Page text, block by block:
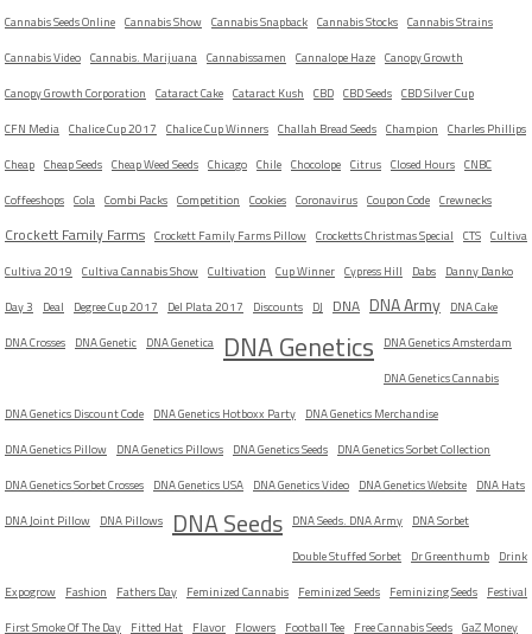
Cannabis Seeds Online Cannabis Show Cannabis Snapback Cannabis Stocks Cannabis Strains
Cannabis Video Cannabis. Marijuana Cannabissamen Cannalope Haze Canopy Growth
Canopy Growth Corporation Cataract Cake Cataract Kush CBD CBD Seeds CBD Silver Cup
CFN Media Chalice Cup 2017 Chalice Cup Winners Challah Bread Seeds Champion Charles Phillips
Cheap Cheap Seeds Cheap Weed Seeds Chicago Chile Chocolope Citrus Closed Hours CNBC
Coffeeshops Cola Combi Packs Competition Cookies Coronavirus Coupon Code Crewnecks
Crockett Family Farms Crockett Family Farms Pillow Crocketts Christmas Special CTS Cultiva
Cultiva 2019 Cultiva Cannabis Show Cultivation Cup Winner Cypress Hill Dabs Danny Danko
Day 3
Deal Degree Cup 2017 Del Plata 2017 Discounts DJ DNA DNA Army DNA Cake
DNA Crosses DNA Genetic DNA Genetica DNA Genetics
DNA Genetics Amsterdam
DNA Genetics Cannabis
DNA Genetics Discount Code DNA Genetics Hotboxx Party DNA Genetics Merchandise
DNA Genetics Pillow DNA Genetics Pillows DNA Genetics Seeds DNA Genetics Sorbet Collection
DNA Genetics Sorbet Crosses DNA Genetics USA DNA Genetics Video DNA Genetics Website DNA Hats
DNA Joint Pillow DNA Pillows DNA Seeds DNA Seeds. DNA Army DNA Sorbet
Double Stuffed Sorbet Dr Greenthumb Drink
Expogrow Fashion Fathers Day Feminized Cannabis Feminized Seeds Feminizing Seeds Festival
First Smoke Of The Day Fitted Hat Flavor Flowers Football Tee Free Cannabis Seeds GaZ Money